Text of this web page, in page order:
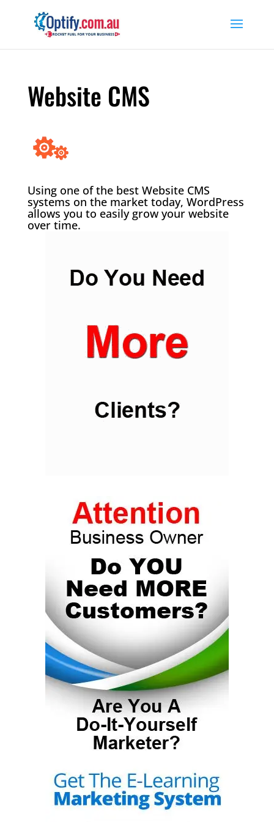
Website CMS
Using one of the best Website CMS
systems on the market today, WordPress
allows you to easily grow your website
over time.